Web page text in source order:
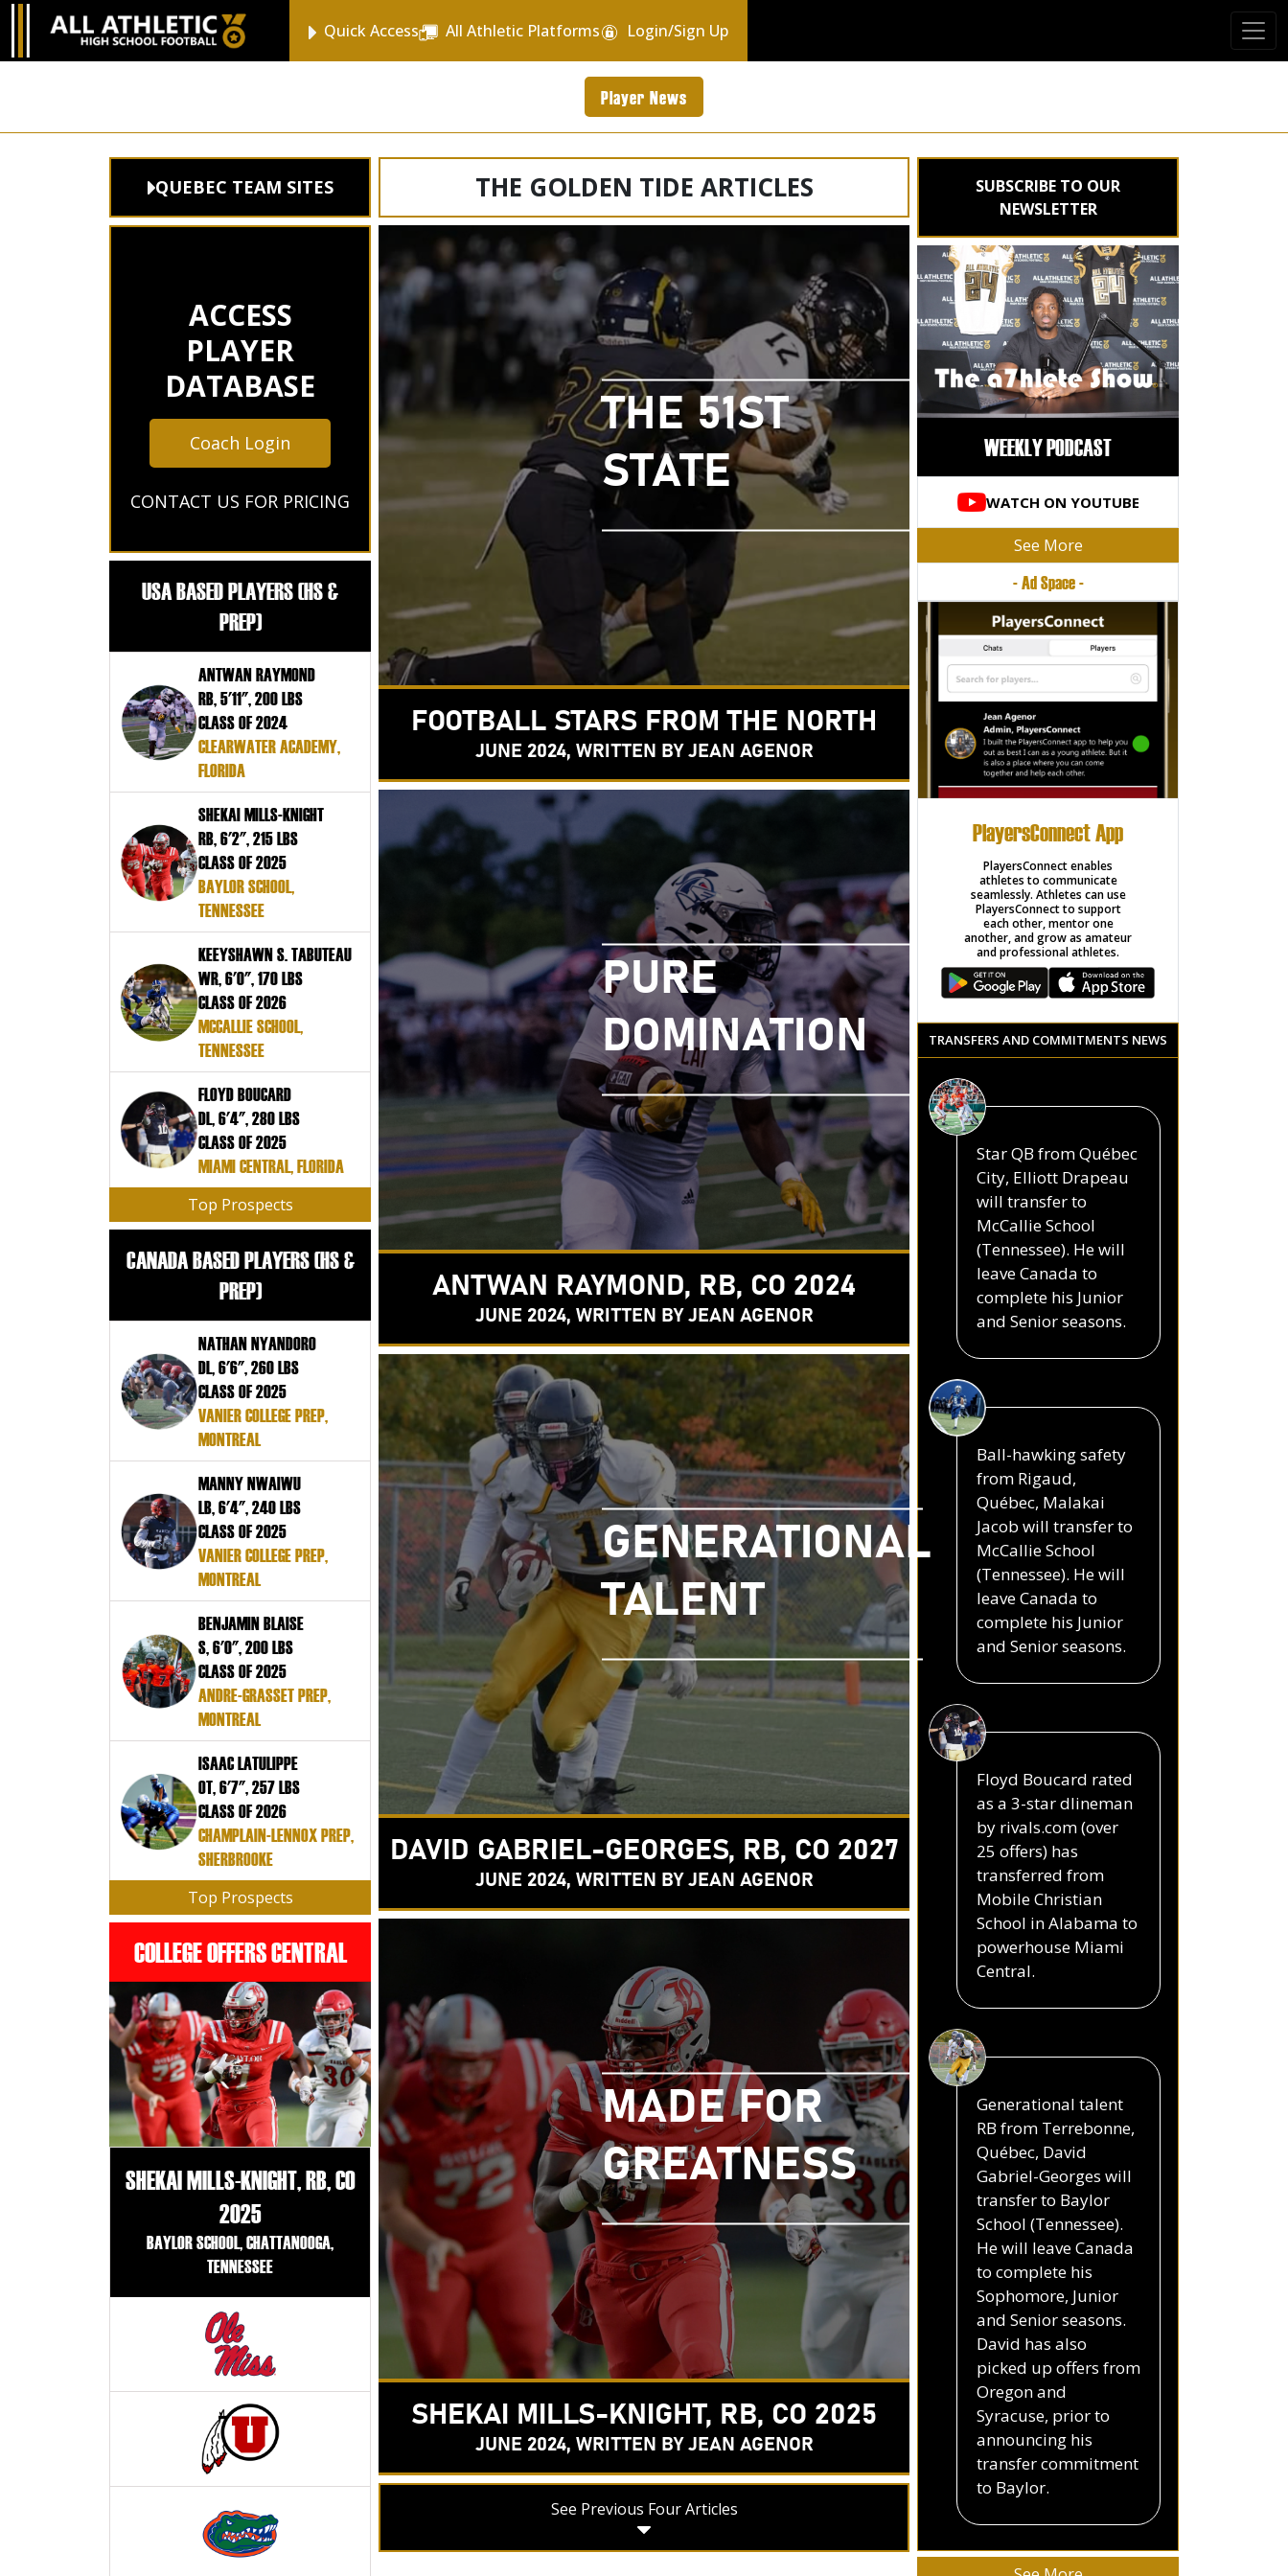
Quick Access All Athletic Platforms Login/Sign Up
Player News
QUEBEC TEAM SITES
ACCESS
PLAYER
DATABASE
Coach Login
CONTACT US FOR PRICING
USA BASED PLAYERS (HS &
PREP)
ANTWAN RAYMOND
RB, 5'11", 200 LBS
CLASS OF 2024
CLEARWATER ACADEMY,
FLORIDA
SHEKAI MILLS-KNIGHT
RB, 6'2", 215 LBS
CLASS OF 2025
BAYLOR SCHOOL,
TENNESSEE
KEEYSHAWN S. TABUTEAU
WR, 6'0", 170 LBS
CLASS OF 2026
MCCALLIE SCHOOL,
TENNESSEE
FLOYD BOUCARD
DL, 6'4", 280 LBS
CLASS OF 2025
MIAMI CENTRAL, FLORIDA
Top Prospects
CANADA BASED PLAYERS (HS &
PREP)
NATHAN NYANDORO
DL, 6'6", 260 LBS
CLASS OF 2025
VANIER COLLEGE PREP,
MONTREAL
MANNY NWAIWU
LB, 6'4", 240 LBS
CLASS OF 2025
VANIER COLLEGE PREP,
MONTREAL
BENJAMIN BLAISE
S, 6'0", 200 LBS
CLASS OF 2025
ANDRE-GRASSET PREP,
MONTREAL
ISAAC LATULIPPE
OT, 6'7", 257 LBS
CLASS OF 2026
CHAMPLAIN-LENNOX PREP,
SHERBROOKE
Top Prospects
COLLEGE OFFERS CENTRAL
SHEKAI MILLS-KNIGHT, RB, CO
2025
BAYLOR SCHOOL, CHATTANOOGA,
TENNESSEE
THE GOLDEN TIDE ARTICLES
THE 51ST
STATE
FOOTBALL STARS FROM THE NORTH
JUNE 2024, WRITTEN BY JEAN AGENOR
PURE
DOMINATION
ANTWAN RAYMOND, RB, CO 2024
JUNE 2024, WRITTEN BY JEAN AGENOR
GENERATIONAL
TALENT
DAVID GABRIEL-GEORGES, RB, CO 2027
JUNE 2024, WRITTEN BY JEAN AGENOR
MADE FOR
GREATNESS
SHEKAI MILLS-KNIGHT, RB, CO 2025
JUNE 2024, WRITTEN BY JEAN AGENOR
See Previous Four Articles
SUBSCRIBE TO OUR
NEWSLETTER
WEEKLY PODCAST
WATCH ON YOUTUBE
See More
- Ad Space -
PlayersConnect App
PlayersConnect enables
athletes to communicate
seamlessly. Athletes can use
PlayersConnect to support
each other, mentor one
another, and grow as amateur
and professional athletes.
TRANSFERS AND COMMITMENTS NEWS
Star QB from Québec
City, Elliott Drapeau
will transfer to
McCallie School
(Tennessee). He will
leave Canada to
complete his Junior
and Senior seasons.
Ball-hawking safety
from Rigaud,
Québec, Malakai
Jacob will transfer to
McCallie School
(Tennessee). He will
leave Canada to
complete his Junior
and Senior seasons.
Floyd Boucard rated
as a 3-star dlineman
by rivals.com (over
25 offers) has
transferred from
Mobile Christian
School in Alabama to
powerhouse Miami
Central.
Generational talent
RB from Terrebonne,
Québec, David
Gabriel-Georges will
transfer to Baylor
School (Tennessee).
He will leave Canada
to complete his
Sophomore, Junior
and Senior seasons.
David has also
picked up offers from
Oregon and
Syracuse, prior to
announcing his
transfer commitment
to Baylor.